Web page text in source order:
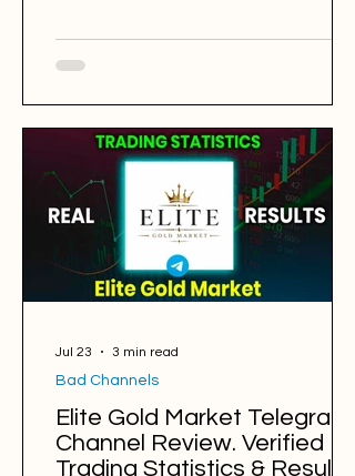
@BrianTradingForex Back Testing
Results: BAD Free Signals: 985 Win
Rate: 35% Period: 24.07.2025 -
24.07.2026 Pips of Profit: -13,306 Free
Signals Backtesting & Reviews
Average Profit per Signal: 80 pips
Markets: Gold Average Holding Time:
8 hours Average Profit a Week: -256 p
Elite Gold Market Telegram
Channel Review. Verified
Trading Statistics & Results
Bad Channels
Jul 23 3 min read